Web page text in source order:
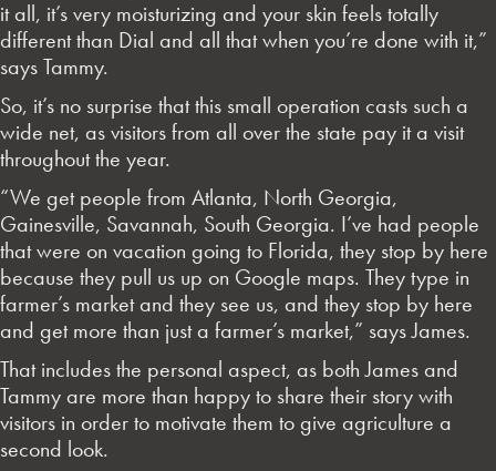
it all, it’s very moisturizing and your skin feels totally
different than Dial and all that when you’re done with it,”
says Tammy.
So, it’s no surprise that this small operation casts such a
wide net, as visitors from all over the state pay it a visit
throughout the year.
“We get people from Atlanta, North Georgia,
Gainesville, Savannah, South Georgia. I’ve had people
that were on vacation going to Florida, they stop by here
because they pull us up on Google maps. They type in
farmer’s market and they see us, and they stop by here
and get more than just a farmer’s market,” says James.
That includes the personal aspect, as both James and
Tammy are more than happy to share their story with
visitors in order to motivate them to give agriculture a
second look.